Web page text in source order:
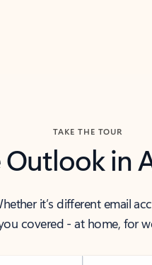
TAKE THE TOUR
Outlook in
it’s different email
covered - at home, for